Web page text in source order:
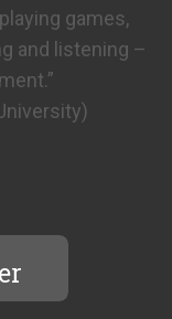
games,
and listening –